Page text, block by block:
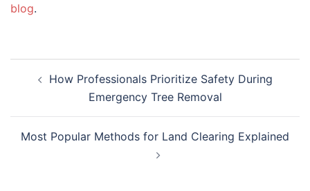
blog.
How Professionals Prioritize Safety During
Emergency Tree Removal
Most Popular Methods for Land Clearing Explained